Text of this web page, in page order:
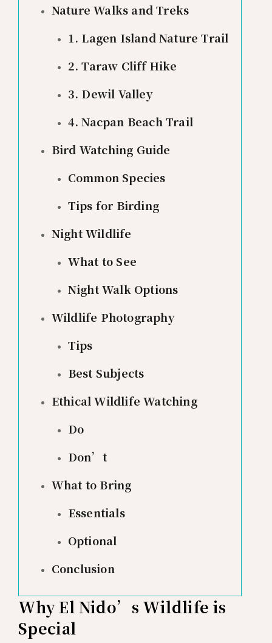
Nature Walks and Treks
1. Lagen Island Nature Trail
2. Taraw Cliff Hike
3. Dewil Valley
4. Nacpan Beach Trail
Bird Watching Guide
Common Species
Tips for Birding
Night Wildlife
What to See
Night Walk Options
Wildlife Photography
Tips
Best Subjects
Ethical Wildlife Watching
Do
Don’t
What to Bring
Essentials
Optional
Conclusion
Why El Nido’s Wildlife is
Special